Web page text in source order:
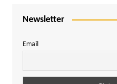
Newsletter
Email